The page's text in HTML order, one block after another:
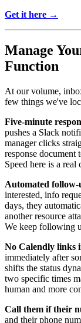
Get it here →
Manage
Function
At our volume,
few things we've
Five-minute
pushes a Slack
manager clicks
response document
Speed here is a real
Automated follow-
interested, info
days, they
another resource
We keep following
No Calendly links
immediately after
shifts the status
two specific times
human and more
Call them if their
and their phone